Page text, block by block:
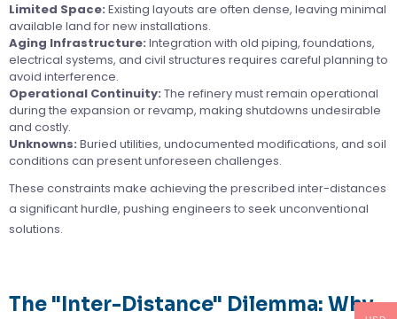
Limited Space: Existing layouts are often dense, leaving minimal
available land for new installations.
Aging Infrastructure: Integration with old piping, foundations,
electrical systems, and civil structures requires careful planning to
avoid interference.
Operational Continuity: The refinery must remain operational
during the expansion or revamp, making shutdowns undesirable
and costly.
Unknowns: Buried utilities, undocumented modifications, and soil
conditions can present unforeseen challenges.
These constraints make achieving the prescribed inter-distances
a significant hurdle, pushing engineers to seek unconventional
solutions.
The "Inter-Distance" Dilemma: Why